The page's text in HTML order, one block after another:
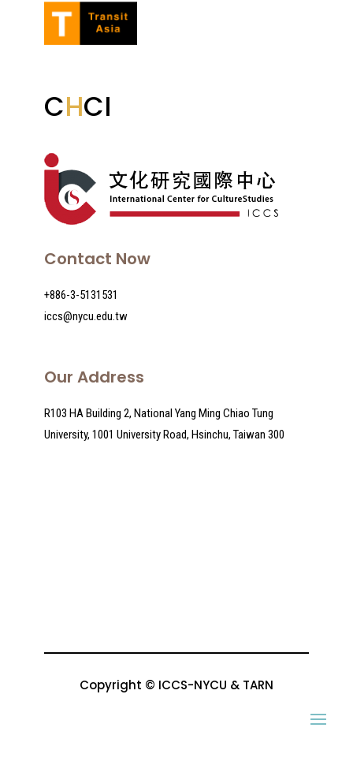
VOL VII Transnational Care During The
CHCI
Contact Now
+886-3-5131531
iccs@nycu.edu.tw
Our Address
R103 HA Building 2, National Yang Ming Chiao Tung
University, 1001 University Road, Hsinchu, Taiwan 300
Copyright © ICCS-NYCU & TARN